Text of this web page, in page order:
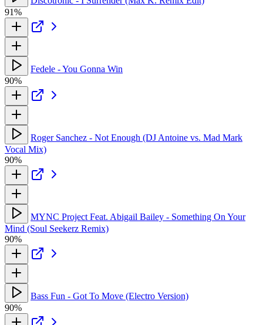
91%
Fedele - You Gonna Win
90%
Roger Sanchez - Not Enough (DJ Antoine vs. Mad Mark
Vocal Mix)
90%
MYNC Project Feat. Abigail Bailey - Something On Your
Mind (Soul Seekerz Remix)
90%
Bass Fun - Got To Move (Electro Version)
90%